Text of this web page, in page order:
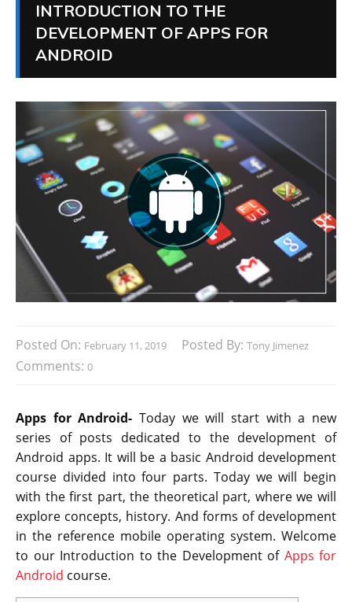
INTRODUCTION TO THE
DEVELOPMENT OF APPS FOR
ANDROID
Posted On: February 11, 2019 Posted By: Tony Jimenez
Comments: 0
Apps for Android- Today we will start with a new
series of posts dedicated to the development of
Android apps. It will be a basic Android development
course divided into four parts. Today we will begin
with the first part, the theoretical part, where we will
explore concepts, history. And forms of development
in the reference mobile operating system. Welcome
to our Introduction to the Development of Apps for
Android course.